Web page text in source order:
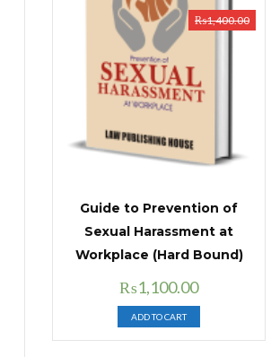
Guide to Prevention of
Sexual Harassment at
Workplace (Hard Bound)
₨1,400.00
Original
price
was:
₨1,400.00.
₨1,100.00Current
price
is:
₨1,100.00.
ADD TO CART